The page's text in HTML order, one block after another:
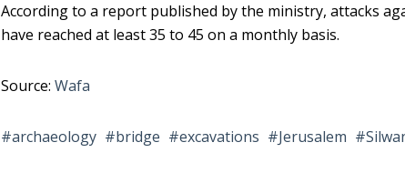
According to a report published by the ministry, attacks
have reached at least 35 to 45 on a monthly basis.
Source: Wafa
archaeology bridge excavations Jerusalem